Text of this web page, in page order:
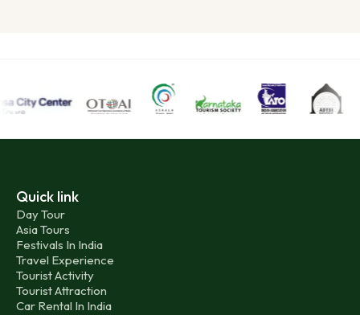
Quick link
Day Tour
Asia Tours
Festivals In India
Travel Experience
Tourist Activity
Tourist Attraction
Car Rental In India